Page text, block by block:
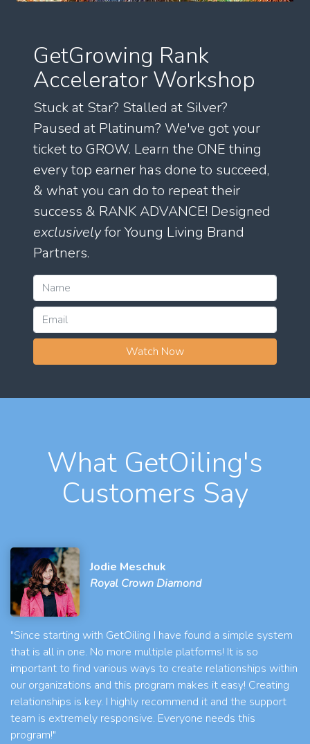
GetGrowing Rank
Accelerator Workshop
Stuck at Star? Stalled at Silver?
Paused at Platinum? We've got your
ticket to GROW. Learn the ONE thing
every top earner has done to succeed,
& what you can do to repeat their
success & RANK ADVANCE! Designed
exclusivelyfor Young Living Brand
Partners.
Watch Now
What GetOiling's
Customers Say
Jodie Meschuk
Royal Crown Diamond
"Since starting with GetOiling I have found a simple system
that is all in one. No more multiple platforms! It is so
important to find various ways to create relationships within
our organizations and this program makes it easy! Creating
relationships is key. I highly recommend it and the support
team is extremely responsive. Everyone needs this
program!"